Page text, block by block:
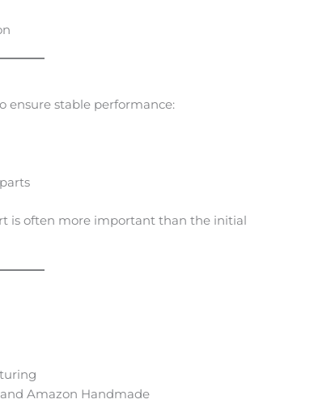
ensure stable performance:
is often more important than the initial
Amazon Handmade